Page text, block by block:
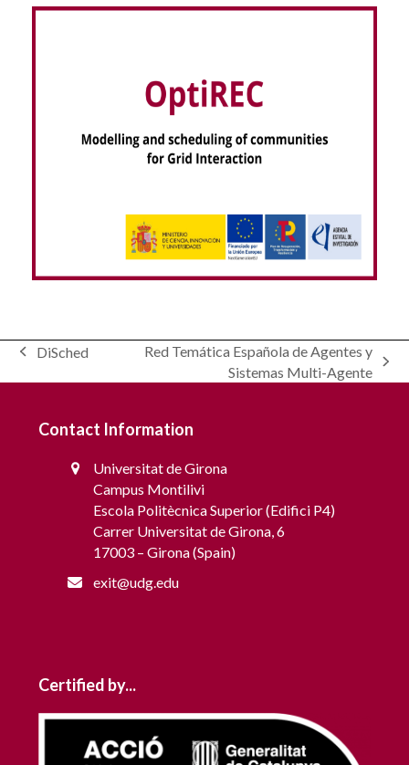
Grid Interaction – OptiREC
previous
post:
DiSched
Red Temática Española de Agentes y
Sistemas Multi-Agente
Contact Information
Universitat de Girona
Campus Montilivi
Escola Politècnica Superior (Edifici P4)
Carrer Universitat de Girona, 6
17003 – Girona (Spain)
exit@udg.edu
Certified by...